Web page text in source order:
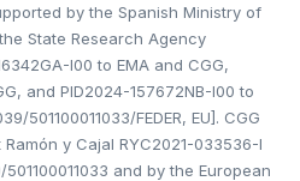
by the Spanish Ministry of
State Research Agency
I00 to EMA and CGG,
and PID2024-157672NB-I00 to
501100011033/FEDER, EU]. CGG
y Cajal RYC2021-033536-I
and by the European